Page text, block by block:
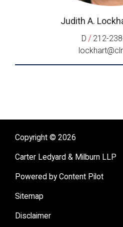
Judith A.
D / 212-
Copyright © 2026
Carter Ledyard & Milburn LLP
Powered by Content Pilot
Sitemap
Disclaimer